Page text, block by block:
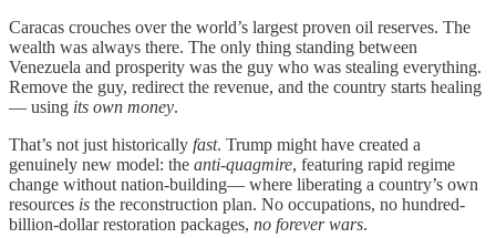
Caracas crouches over the world’s largest proven oil reserves. The
wealth was always there. The only thing standing between
Venezuela and prosperity was the guy who was stealing everything.
Remove the guy, redirect the revenue, and the country starts healing
— using its own money.
That’s not just historically fast. Trump might have created a
genuinely new model: the anti-quagmire, featuring rapid regime
change without nation-building— where liberating a country’s own
resources is the reconstruction plan. No occupations, no hundred-
billion-dollar restoration packages, no forever wars.